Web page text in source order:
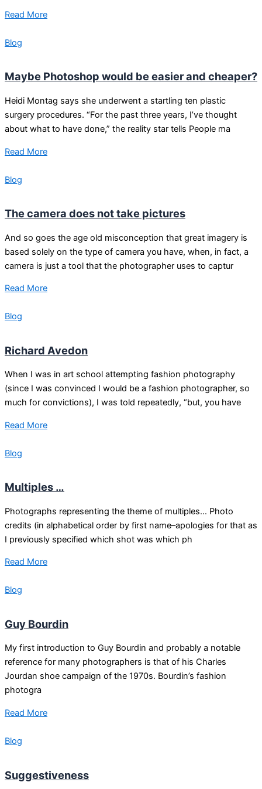
Read More
Blog
Maybe Photoshop would be easier and cheaper?
Heidi Montag says she underwent a startling ten plastic
surgery procedures. “For the past three years, I’ve thought
about what to have done,” the reality star tells People ma
Read More
Blog
The camera does not take pictures
And so goes the age old misconception that great imagery is
based solely on the type of camera you have, when, in fact, a
camera is just a tool that the photographer uses to captur
Read More
Blog
Richard Avedon
When I was in art school attempting fashion photography
(since I was convinced I would be a fashion photographer, so
much for convictions), I was told repeatedly, “but, you have
Read More
Blog
Multiples …
Photographs representing the theme of multiples… Photo
credits (in alphabetical order by first name–apologies for that as
I previously specified which shot was which ph
Read More
Blog
Guy Bourdin
My first introduction to Guy Bourdin and probably a notable
reference for many photographers is that of his Charles
Jourdan shoe campaign of the 1970s. Bourdin’s fashion
photogra
Read More
Blog
Suggestiveness